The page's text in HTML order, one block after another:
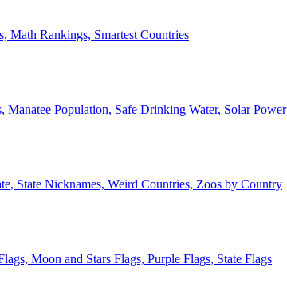
Math Rankings, Smartest Countries
Manatee Population, Safe Drinking Water, Solar Power
State Nicknames, Weird Countries, Zoos by Country
Moon and Stars Flags, Purple Flags, State Flags